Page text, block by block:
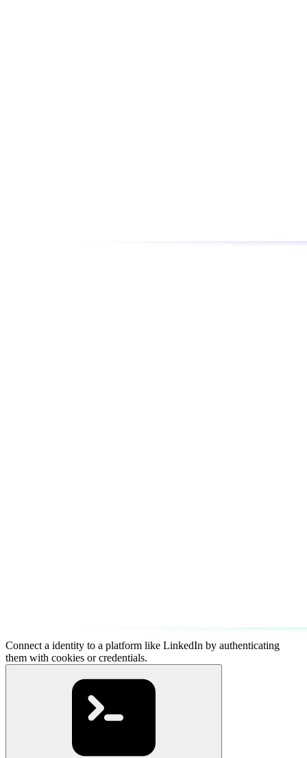
Connect a identity to a platform like LinkedIn by authenticating
them with cookies or credentials.